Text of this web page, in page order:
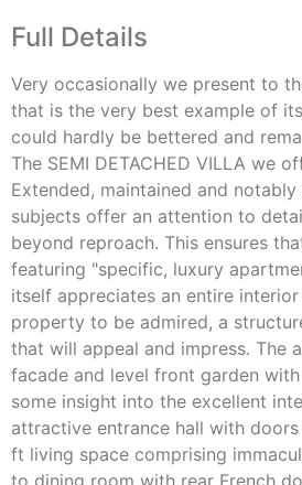
Full Details
Very occasionally we present to
that is the very best example of
could hardly be bettered and
The SEMI DETACHED VILLA we
Extended, maintained and
subjects offer an attention to
beyond reproach. This ensures
featuring "specific, luxury
itself appreciates an entire
property to be admired, a
that will appeal and impress. The
facade and level front garden
some insight into the excellent
attractive entrance hall with
ft living space comprising
to dining room with rear French